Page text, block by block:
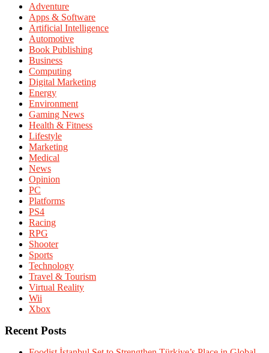
Adventure
Apps & Software
Artificial Intelligence
Automotive
Book Publishing
Business
Computing
Digital Marketing
Energy
Environment
Gaming News
Health & Fitness
Lifestyle
Marketing
Medical
News
Opinion
PC
Platforms
PS4
Racing
RPG
Shooter
Sports
Technology
Travel & Tourism
Virtual Reality
Wii
Xbox
Recent Posts